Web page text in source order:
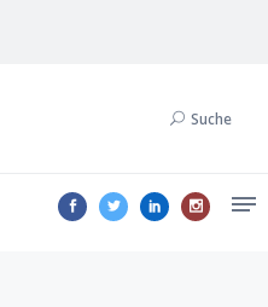
Suche